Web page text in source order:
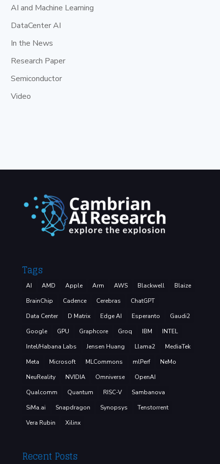
AI and Machine Learning
DataCenter AI
In the News
Research Paper
Semiconductor
Video
Tags
AI AMD Apple Arm AWS Blackwell
Blaize
BrainChip
Cadence Cerebras
ChatGPT
Data Center
D Matrix Edge AI Esperanto
Gaudi2
Google
GPU Graphcore Groq IBM
INTEL
Intel/Habana Labs
Jensen Huang Llama2
MediaTek
Meta
Microsoft MLCommons mlPerf
NeMo
NeuReality
NVIDIA Omniverse
OpenAI
Qualcomm
Quantum RISC-V
Sambanova
SiMa.ai
Snapdragon Synopsys
Tenstorrent
Vera Rubin
Xilinx
Recent Posts